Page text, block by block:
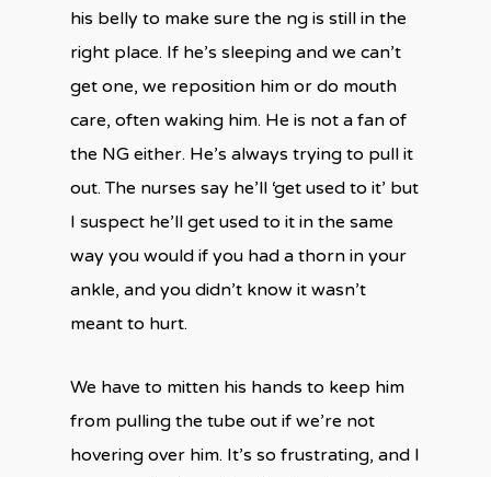
his belly to make sure the ng is still in the
right place. If he’s sleeping and we can’t
get one, we reposition him or do mouth
care, often waking him. He is not a fan of
the NG either. He’s always trying to pull it
out. The nurses say he’ll ‘get used to it’ but
I suspect he’ll get used to it in the same
way you would if you had a thorn in your
ankle, and you didn’t know it wasn’t
meant to hurt.
We have to mitten his hands to keep him
from pulling the tube out if we’re not
hovering over him. It’s so frustrating, and I